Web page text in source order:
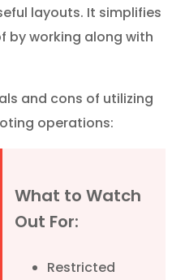
layouts. It simplifies
by working along with
and cons of utilizing
operations:
What to Watch
Out For:
Restricted